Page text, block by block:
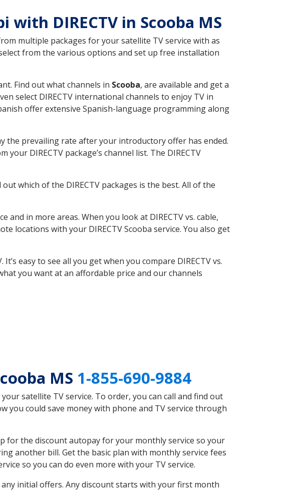
DIRECTV in Scooba MS
multiple packages for your satellite TV service with as
from the various options and set up free installation
Find out what channels in Scooba, are available and get a
select DIRECTV international channels to enjoy TV in
offer extensive Spanish-language programming along
the prevailing rate after your introductory offer has ended.
DIRECTV package’s channel list. The DIRECTV
which of the DIRECTV packages is the best. All of the
in more areas. When you look at DIRECTV vs. cable,
locations with your DIRECTV Scooba service. You also get
easy to see all you get when you compare DIRECTV vs.
you want at an affordable price and our channels
MS 1-855-690-9884
satellite TV service. To order, you can call and find out
you could save money with phone and TV service through
for the discount autopay for your monthly service so your
another bill. Get the basic plan with monthly service fees
so you can do even more with your TV service.
initial offers. Any discount starts with your first month